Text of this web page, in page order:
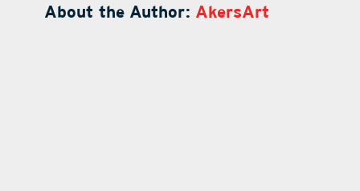
About the Author: AkersArt